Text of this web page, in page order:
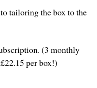
tailoring the box to the
(3 monthly
per box!)